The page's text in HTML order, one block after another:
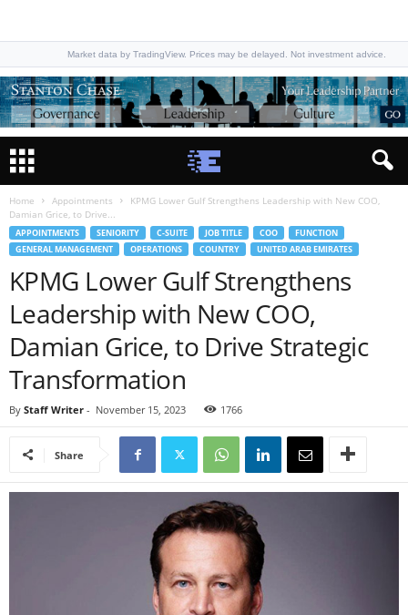
Market data by TradingView. Prices may be delayed. Not investment advice.
Home Appointments
KPMG Lower Gulf Strengthens Leadership with New COO,
Damian Grice, to Drive...
APPOINTMENTS SENIORITY C-SUITE JOB TITLE COO
FUNCTION
GENERAL MANAGEMENT
OPERATIONS COUNTRY UNITED ARAB EMIRATES
KPMG Lower Gulf Strengthens
Leadership with New COO,
Damian Grice, to Drive Strategic
Transformation
By Staff Writer - November 15, 2023 1766
Share